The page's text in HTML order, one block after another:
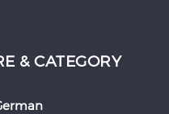
& CATEGORY